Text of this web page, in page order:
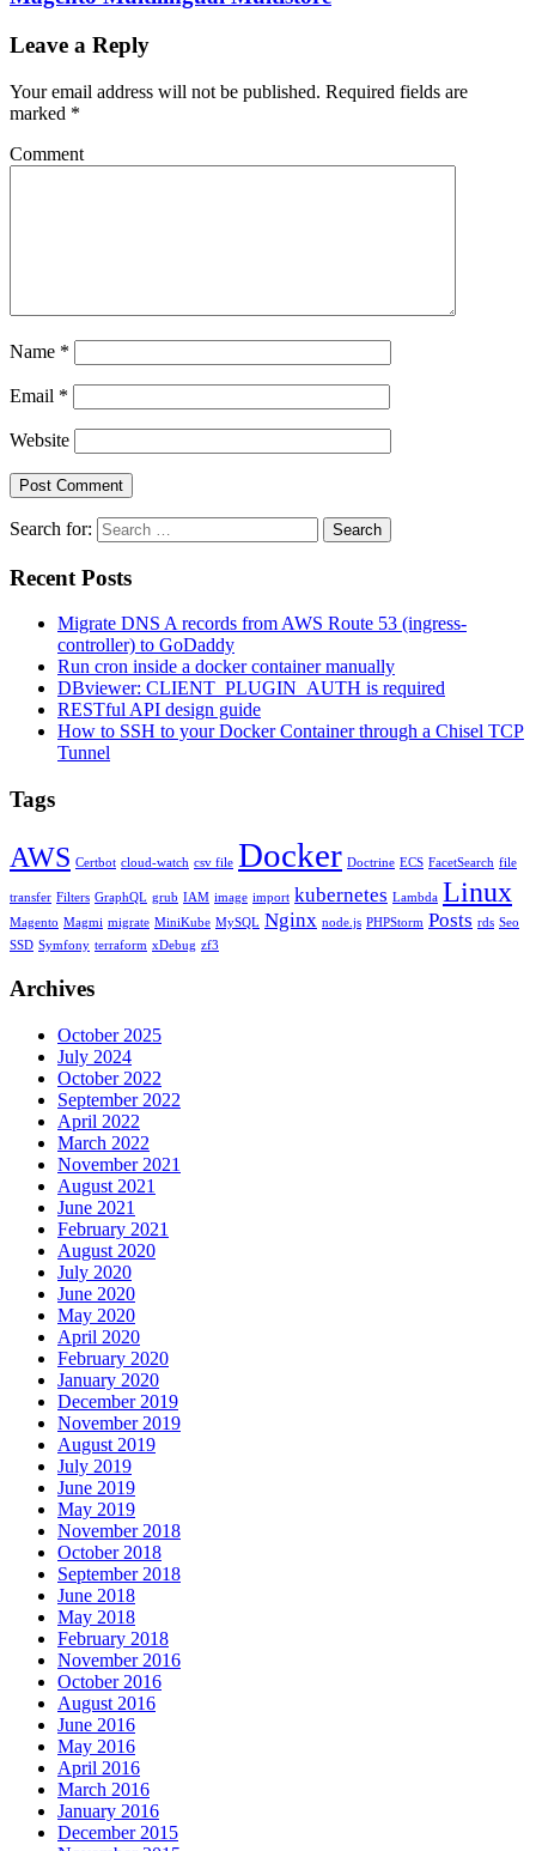
Leave a Reply
Your email address will not be published. Required fields are
marked *
Comment
Name *
Email *
Website
Search for: Search
Recent Posts
Migrate DNS A records from AWS Route 53 (ingress-
controller) to GoDaddy
Run cron inside a docker container manually
DBviewer: CLIENT_PLUGIN_AUTH is required
RESTful API design guide
How to SSH to your Docker Container through a Chisel TCP
Tunnel
Tags
AWS Certbot cloud-watch csv file Docker Doctrine ECS FacetSearch file
transfer Filters GraphQL grub IAM image import kubernetes Lambda Linux
Magento Magmi migrate MiniKube MySQL Nginx node.js PHPStorm Posts rds Seo
SSD Symfony terraform xDebug zf3
Archives
October 2025
July 2024
October 2022
September 2022
April 2022
March 2022
November 2021
August 2021
June 2021
February 2021
August 2020
July 2020
June 2020
May 2020
April 2020
February 2020
January 2020
December 2019
November 2019
August 2019
July 2019
June 2019
May 2019
November 2018
October 2018
September 2018
June 2018
May 2018
February 2018
November 2016
October 2016
August 2016
June 2016
May 2016
April 2016
March 2016
January 2016
December 2015